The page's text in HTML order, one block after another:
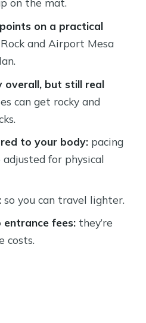
Shoes,
Pace Control
$125 for a 3-Hour
Like, From Start
It or Skip It?
Sedona private hiking
on a practical
and Airport Mesa
overall, but still real
can get rocky and
to your body:pacing
adjusted for physical
so you can travel lighter.
fees:they’re
costs.